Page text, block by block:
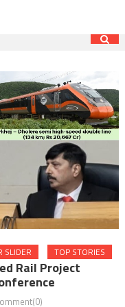
SLIDER TOP STORIES
Rail Project